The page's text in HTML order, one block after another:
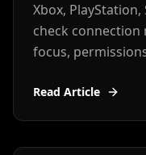
Xbox,
check
focus,
Read Article